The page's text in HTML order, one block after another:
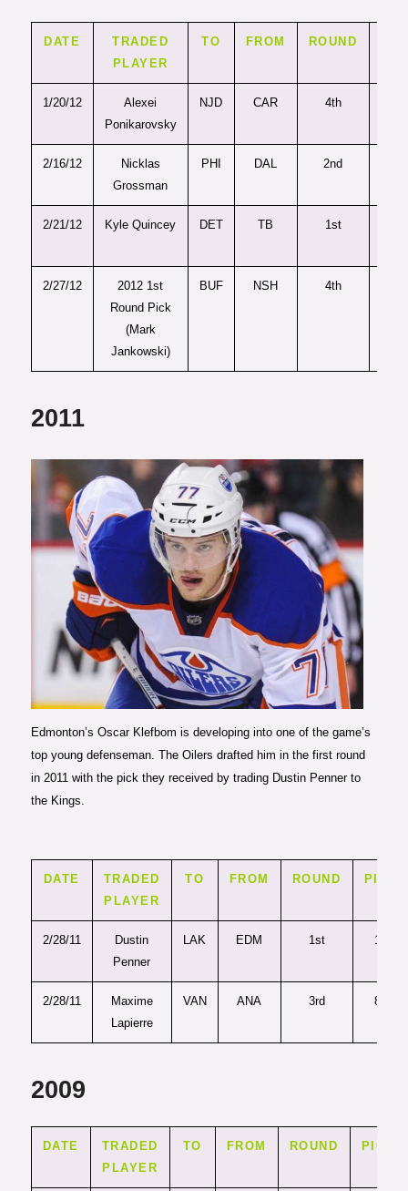
DATE
TRADED
PLAYER
TO FROM ROUND
1/20/12
Alexei
Ponikarovsky
NJD CAR 4th
2/16/12
Nicklas
Grossman
PHI DAL 2nd
2/21/12 Kyle Quincey DET TB 1st
2/27/12
2012 1st
Round Pick
(Mark
Jankowski)
BUF NSH 4th
2011
Photo courtesy of The Edmonton
Journal
Edmonton’s Oscar Klefbom is developing into one of the game’s
top young defenseman. The Oilers drafted him in the first round
in 2011 with the pick they received by trading Dustin Penner to
the Kings.
DATE
TRADED
PLAYER
TO FROM ROUND PICK
2/28/11
Dustin
Penner
LAK EDM 1st 19
2/28/11
Maxime
Lapierre
VAN ANA 3rd 87
2009
DATE
TRADED
PLAYER
TO FROM ROUND PICK